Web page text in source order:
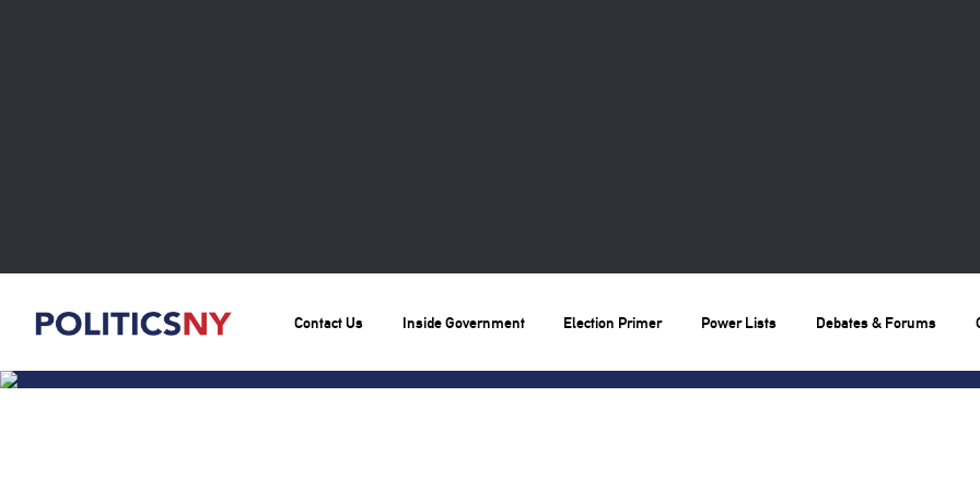
Contact Us Inside Government Election Primer Power Lists Debates & Forums